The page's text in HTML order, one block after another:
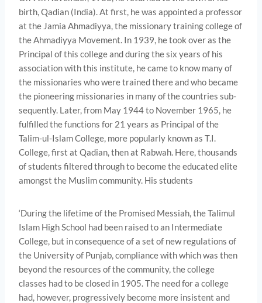
birth, Qadian (India). At first, he was appointed a professor
at the Jamia Ahmadiyya, the missionary training college of
the Ahmadiyya Movement. In 1939, he took over as the
Principal of this college and during the six years of his
association with this institute, he came to know many of
the missionaries who were trained there and who became
the pioneering missionaries in many of the countries sub­
sequently. Later, from May 1944 to November 1965, he
fulfilled the functions for 21 years as Principal of the
Talim-ul-Islam College, more popularly known as T.I.
College, first at Qadian, then at Rabwah. Here, thousands
of students filtered through to become the educated elite
amongst the Muslim community. His students
‘During the lifetime of the Promised Messiah, the Talimul
Islam High School had been raised to an Intermediate
College, but in consequence of a set of new regulations of
the University of Punjab, compliance with which was then
beyond the resources of the community, the college
classes had to be closed in 1905. The need for a college
had, however, progressively become more insistent and